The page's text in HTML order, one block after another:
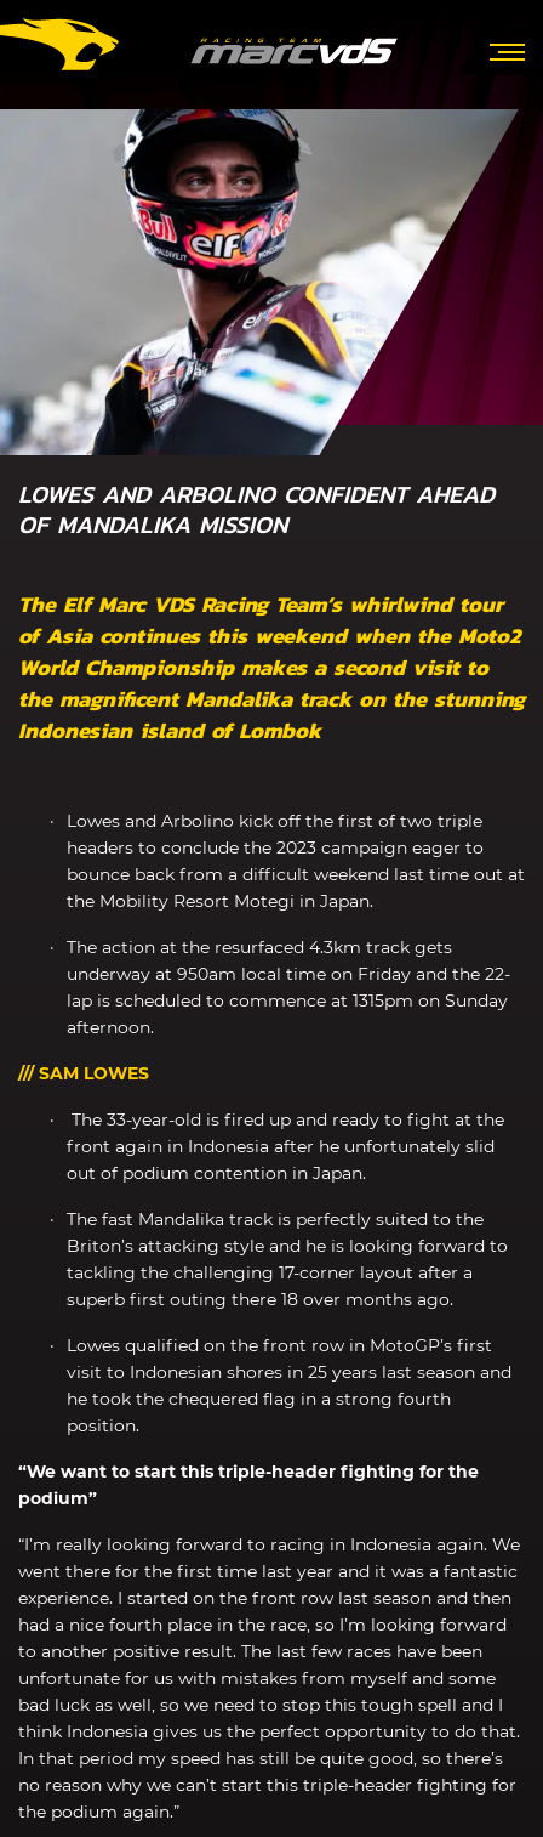
LOWES AND ARBOLINO CONFIDENT AHEAD
OF MANDALIKA MISSION
The Elf Marc VDS Racing Team’s whirlwind tour
of Asia continues this weekend when the Moto2
World Championship makes a second visit to
the magnificent Mandalika track on the stunning
Indonesian island of Lombok
Lowes and Arbolino kick off the first of two triple
headers to conclude the 2023 campaign eager to
bounce back from a difficult weekend last time out at
the Mobility Resort Motegi in Japan.
The action at the resurfaced 4.3km track gets
underway at 950am local time on Friday and the 22-
lap is scheduled to commence at 1315pm on Sunday
afternoon.
/// SAM LOWES
The 33-year-old is fired up and ready to fight at the
front again in Indonesia after he unfortunately slid
out of podium contention in Japan.
The fast Mandalika track is perfectly suited to the
Briton’s attacking style and he is looking forward to
tackling the challenging 17-corner layout after a
superb first outing there 18 over months ago.
Lowes qualified on the front row in MotoGP’s first
visit to Indonesian shores in 25 years last season and
he took the chequered flag in a strong fourth
position.
“We want to start this triple-header fighting for the
podium”
“I’m really looking forward to racing in Indonesia again. We
went there for the first time last year and it was a fantastic
experience. I started on the front row last season and then
had a nice fourth place in the race, so I’m looking forward
to another positive result. The last few races have been
unfortunate for us with mistakes from myself and some
bad luck as well, so we need to stop this tough spell and I
think Indonesia gives us the perfect opportunity to do that.
In that period my speed has still be quite good, so there’s
no reason why we can’t start this triple-header fighting for
the podium again.”